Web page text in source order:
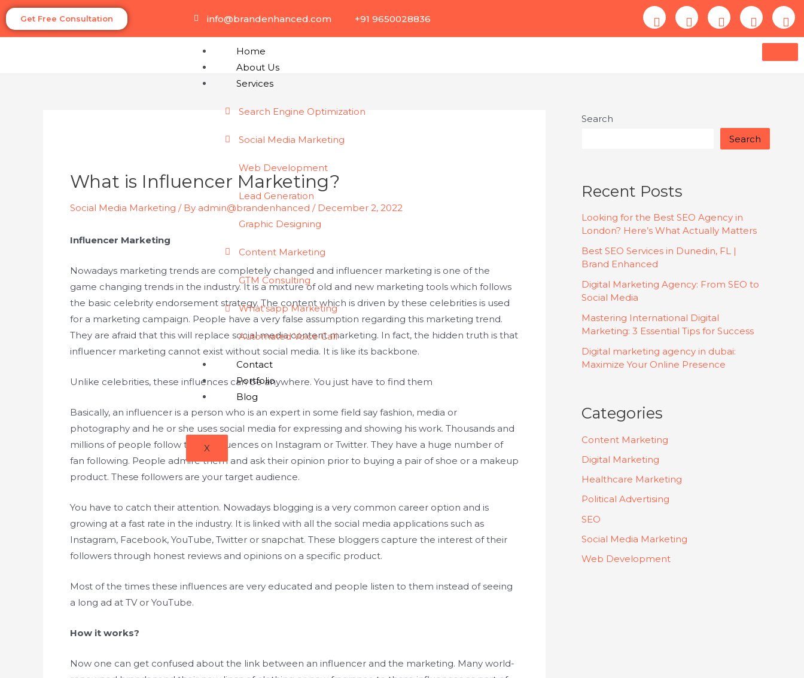
Get Free Consultation info@brandenhanced.com +91 9650028836
Home
About Us
Services
Search Engine Optimization
Social Media Marketing
Web Development
Lead Generation
Graphic Designing
Content Marketing
GTM Consulting
What'sapp Marketing
Automated Voice Call
Contact
Portfolio
Blog
X
What is Influencer Marketing?
Social Media Marketing / By admin@brandenhanced / December 2, 2022
Influencer Marketing
Nowadays marketing trends are completely changed and influencer marketing is one of the
game changing trends in the industry. It is a mixture of old and new marketing tools which follows
the basic celebrity endorsement strategy. The content which is driven by these celebrities is used
for a marketing campaign. People have a very false assumption regarding this marketing trend.
They are afraid that this will replace social media content marketing. In fact, the hidden truth is that
influencer marketing cannot exist without social media. It is like its backbone.
Unlike celebrities, these influences can be anywhere. You just have to find them
Basically, an influencer is a person who is an expert in some field say fashion, media or
photography and he or she uses social media for expressing and showing his work. Thousands and
millions of people follow these influences on Instagram or Twitter. They have a huge number of
fan following. People admire them and ask their opinion prior to buying a pair of shoe or a makeup
product. These followers are your target audience.
You have to catch their attention. Nowadays blogging is a very common career option and is
growing at a fast rate in the industry. It is linked with all the social media applications such as
Instagram, Facebook, YouTube, Twitter or snapchat. These bloggers capture the interest of their
followers through honest reviews and opinions on a specific product.
Most of the times these influences are very educated and people listen to them instead of seeing
a long ad at TV or YouTube.
How it works?
Now one can get confused about the link between an influencer and the marketing. Many world-
Search
Search
Recent Posts
Looking for the Best SEO Agency in
London? Here’s What Actually Matters
Best SEO Services in Dunedin, FL |
Brand Enhanced
Digital Marketing Agency: From SEO to
Social Media
Mastering International Digital
Marketing: 3 Essential Tips for Success
Digital marketing agency in dubai:
Maximize Your Online Presence
Categories
Content Marketing
Digital Marketing
Healthcare Marketing
Political Advertising
SEO
Social Media Marketing
Web Development